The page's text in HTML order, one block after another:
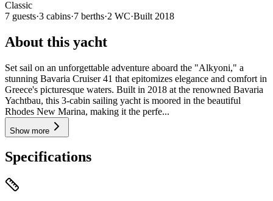
Classic
7 guests·3 cabins·7 berths·2 WC·Built 2018
About this yacht
Set sail on an unforgettable adventure aboard the "Alkyoni," a
stunning Bavaria Cruiser 41 that epitomizes elegance and comfort in
Greece's picturesque waters. Built in 2018 at the renowned Bavaria
Yachtbau, this 3-cabin sailing yacht is moored in the beautiful
Rhodes New Marina, making it the perfe...
Show more
Specifications